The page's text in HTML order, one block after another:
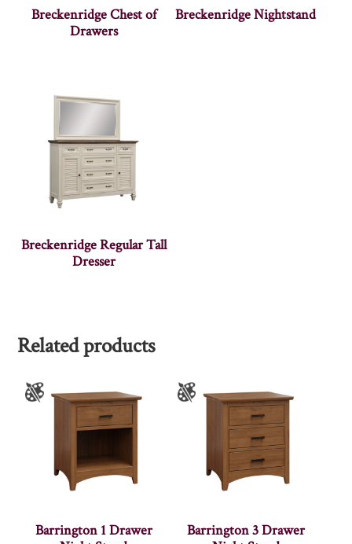
Breckenridge Chest of
Drawers
Breckenridge Nightstand
Breckenridge Regular Tall
Dresser
Related products
Barrington 1 Drawer
Barrington 3 Drawer